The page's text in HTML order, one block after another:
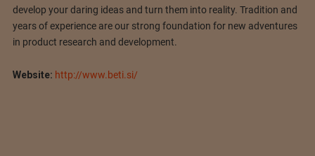
develop your daring ideas and turn them into reality. Tradition and
years of experience are our strong foundation for new adventures
in product research and development.
Website: http://www.beti.si/